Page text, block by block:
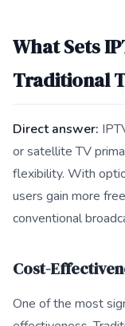
What Sets
Traditional
Direct answer:
or satellite TV
flexibility. With
users gain more
conventional
Cost-
One of the most